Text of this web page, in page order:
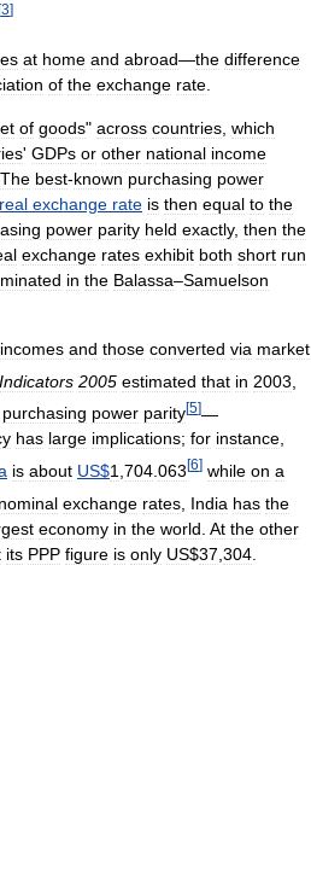
[3]
at home and abroad—the difference
of the exchange rate
of goods" across countries which
' GDPs or other national income
The best-known purchasing power
real exchange rate is then equal to the
power parity held exactly, then the
exchange rates exhibit both short run
in the Balassa–Samuelson
incomes and those converted via market
Indicators 2005 estimated that in 2003
purchasing power parity[5]—
has large implications; for instance,
is about US$1 704 063 [6] while on a
nominal exchange rates India has the
economy in the world At the other
its PPP figure is only US$37 304